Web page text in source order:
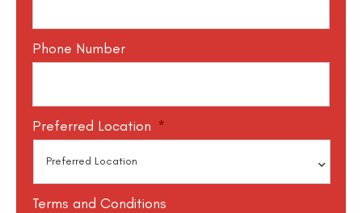
Phone Number
Preferred Location *
Terms and Conditions